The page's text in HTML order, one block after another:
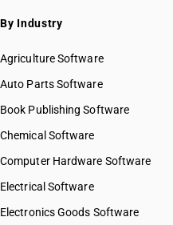
By Industry
Agriculture Software
Auto Parts Software
Book Publishing Software
Chemical Software
Computer Hardware Software
Electrical Software
Electronics Goods Software